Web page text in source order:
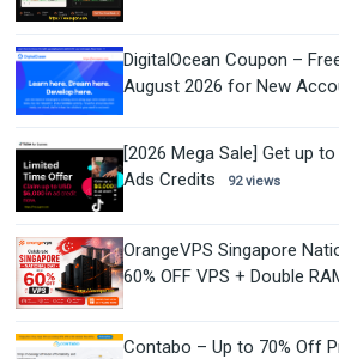
DigitalOcean Coupon –
August 2026 for New
[2026 Mega Sale] Get up
Ads Credits
92 views
OrangeVPS Singapore
60% OFF VPS + Double
Contabo – Up to 70% Off